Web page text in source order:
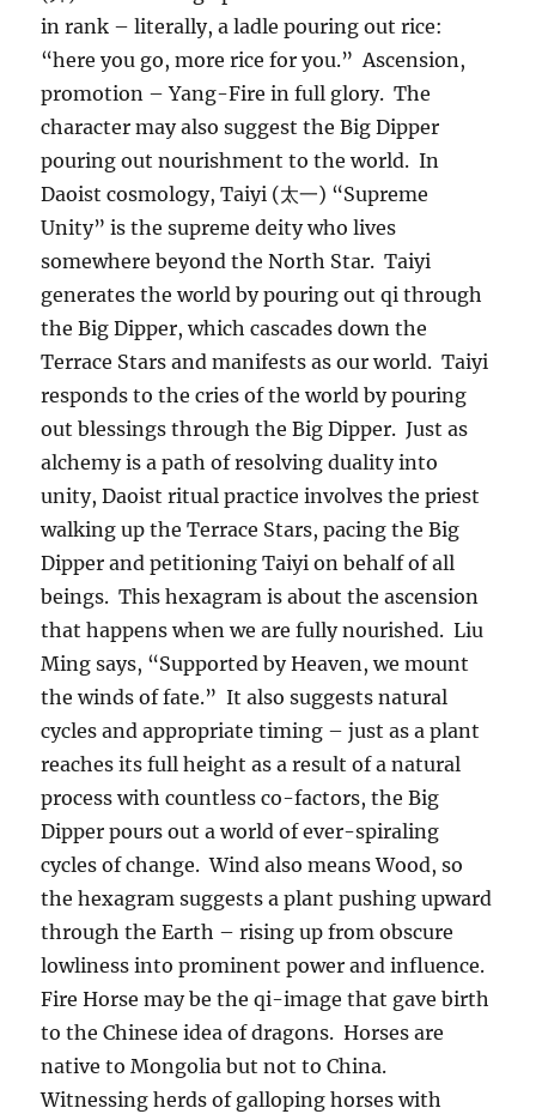
in rank – literally, a ladle pouring out rice:
“here you go, more rice for you.” Ascension,
promotion – Yang-Fire in full glory. The
character may also suggest the Big Dipper
pouring out nourishment to the world. In
Daoist cosmology, Taiyi (太一) “Supreme
Unity” is the supreme deity who lives
somewhere beyond the North Star. Taiyi
generates the world by pouring out qi through
the Big Dipper, which cascades down the
Terrace Stars and manifests as our world. Taiyi
responds to the cries of the world by pouring
out blessings through the Big Dipper. Just as
alchemy is a path of resolving duality into
unity, Daoist ritual practice involves the priest
walking up the Terrace Stars, pacing the Big
Dipper and petitioning Taiyi on behalf of all
beings. This hexagram is about the ascension
that happens when we are fully nourished. Liu
Ming says, “Supported by Heaven, we mount
the winds of fate.” It also suggests natural
cycles and appropriate timing – just as a plant
reaches its full height as a result of a natural
process with countless co-factors, the Big
Dipper pours out a world of ever-spiraling
cycles of change. Wind also means Wood, so
the hexagram suggests a plant pushing upward
through the Earth – rising up from obscure
lowliness into prominent power and influence.
Fire Horse may be the qi-image that gave birth
to the Chinese idea of dragons. Horses are
native to Mongolia but not to China.
Witnessing herds of galloping horses with